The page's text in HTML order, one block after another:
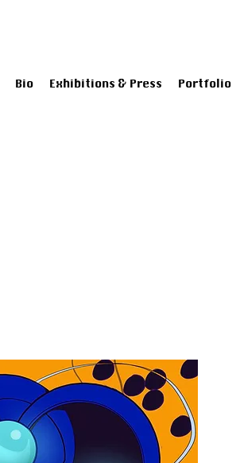
Bio Exhibitions & Press Portfolio